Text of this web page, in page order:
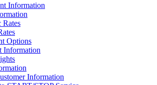
Information
Rates
Options
Information
Information